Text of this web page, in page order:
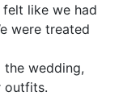
felt like we had
were treated
wedding,
outfits.